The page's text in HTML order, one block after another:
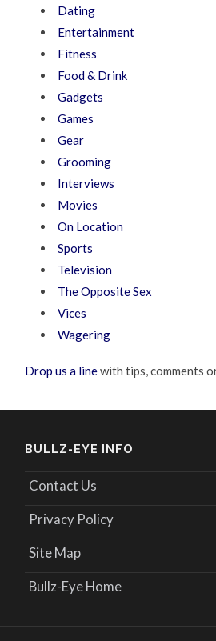
Dating
Entertainment
Fitness
Food & Drink
Gadgets
Games
Gear
Grooming
Interviews
Movies
On Location
Sports
Television
The Opposite Sex
Vices
Wagering
Drop us a linewith tips, comments
BULLZ-EYE INFO
Contact Us
Privacy Policy
Site Map
Bullz-Eye Home